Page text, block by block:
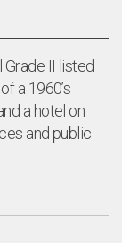
II listed
a 1960’s
a hotel on
and public